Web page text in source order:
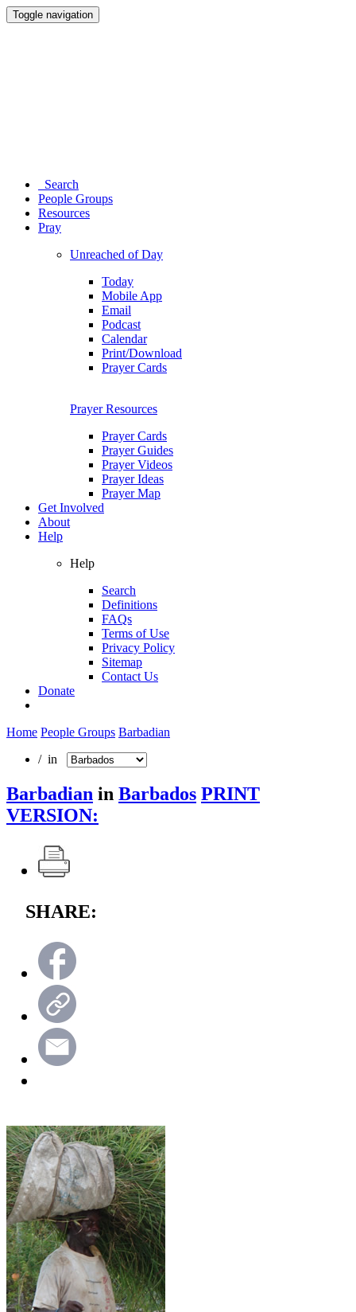
Toggle navigation
Search
People Groups
Resources
Pray
Unreached of Day
Today
Mobile App
Email
Podcast
Calendar
Print/Download
Prayer Cards
Prayer Resources
Prayer Cards
Prayer Guides
Prayer Videos
Prayer Ideas
Prayer Map
Get Involved
About
Help
Help
Search
Definitions
FAQs
Terms of Use
Privacy Policy
Sitemap
Contact Us
Donate
Home People Groups Barbadian
/ in
Barbadian in Barbados PRINT
VERSION:
SHARE: